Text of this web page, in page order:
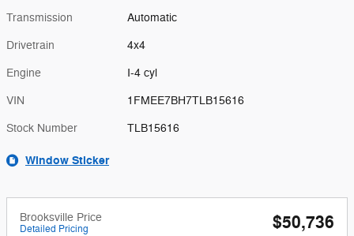
Transmission Automatic
Drivetrain 4x4
Engine I-4 cyl
VIN 1FMEE7BH7TLB15616
Stock Number TLB15616
Window Sticker
Brooksville Price
Detailed Pricing $50,736